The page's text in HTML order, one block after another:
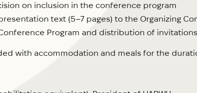
on inclusion in the conference program
text (5–7 pages) to the Organizing
Program and distribution of
with accommodation and meals for the